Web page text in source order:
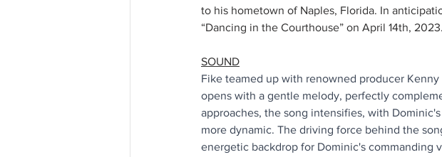
to his hometown of Naples, Florida. In
“Dancing in the Courthouse” on April 14th, 2023.
SOUND
Fike teamed up with renowned producer
opens with a gentle melody, perfectly
approaches, the song intensifies, with
more dynamic. The driving force behind the
energetic backdrop for Dominic's commanding